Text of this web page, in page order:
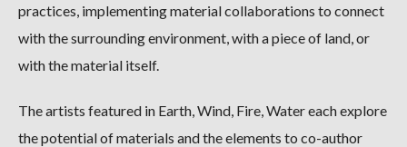
practices, implementing material collaborations to connect
with the surrounding environment, with a piece of land, or
with the material itself.
The artists featured in Earth, Wind, Fire, Water each explore
the potential of materials and the elements to co-author